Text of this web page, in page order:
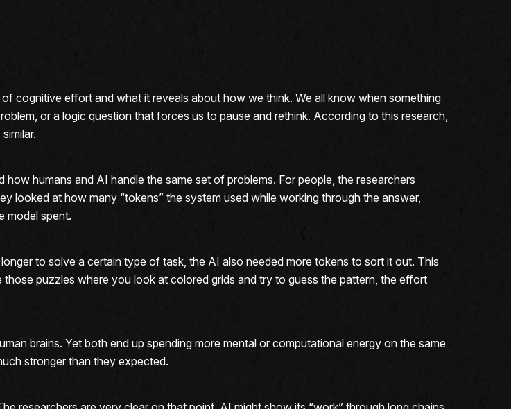
cognitive effort and what it reveals about how we think. We all know when something
or a logic question that forces us to pause and rethink. According to this research,
humans and AI handle the same set of problems. For people, the researchers
looked at how many “tokens” the system used while working through the answer,
model spent.
to solve a certain type of task, the AI also needed more tokens to sort it out. This
puzzles where you look at colored grids and try to guess the pattern, the effort
brains. Yet both end up spending more mental or computational energy on the same
stronger than they expected.